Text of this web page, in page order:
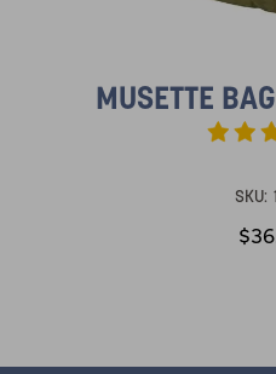
MUSETTE
SKU: